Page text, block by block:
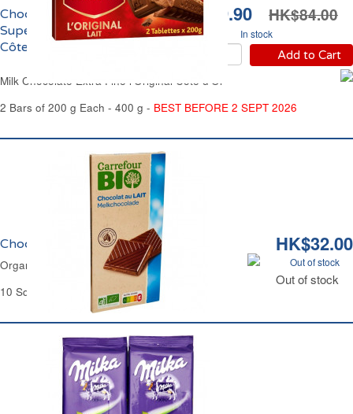
HK$69.90 HK$84.00
In stock
Add to Cart
Chocolat au Lait Extra
Supérieur l'Original
Côte d'Or
Milk Chocolate Extra Fine l'Original Côte d'Or
2 Bars of 200 g Each - 400 g - BEST BEFORE 2 SEPT 2026
HK$32.00
Out of stock
Out of stock
Chocolat au Lait Bio Carrefour
Organic Chocolate Milk Bar Carrefour
10 Squares - 100 g